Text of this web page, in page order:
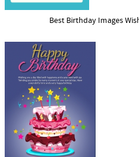
Best Birthday Images